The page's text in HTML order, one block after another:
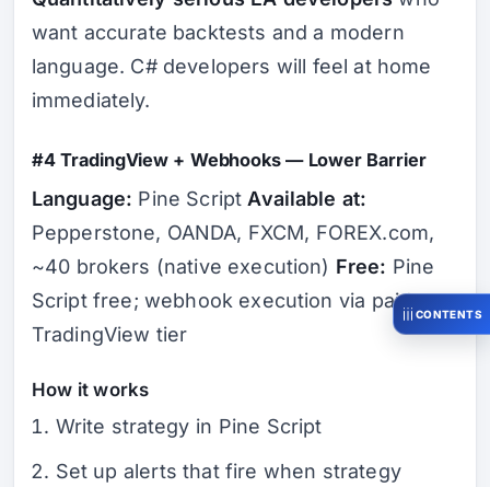
want accurate backtests and a modern
language. C# developers will feel at home
immediately.
#4 TradingView + Webhooks — Lower Barrier
Language: Pine Script Available at:
Pepperstone, OANDA, FXCM, FOREX.com,
~40 brokers (native execution) Free: Pine
Script free; webhook execution via paid
TradingView tier
How it works
Write strategy in Pine Script
Set up alerts that fire when strategy
CONTENTS